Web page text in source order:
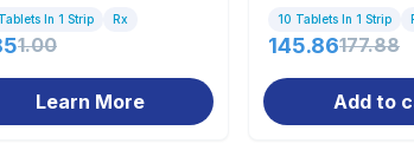
In 1 Strip Rx
1.00
Learn More
10 Tablets In 1 Strip
145.86177.88
Add to